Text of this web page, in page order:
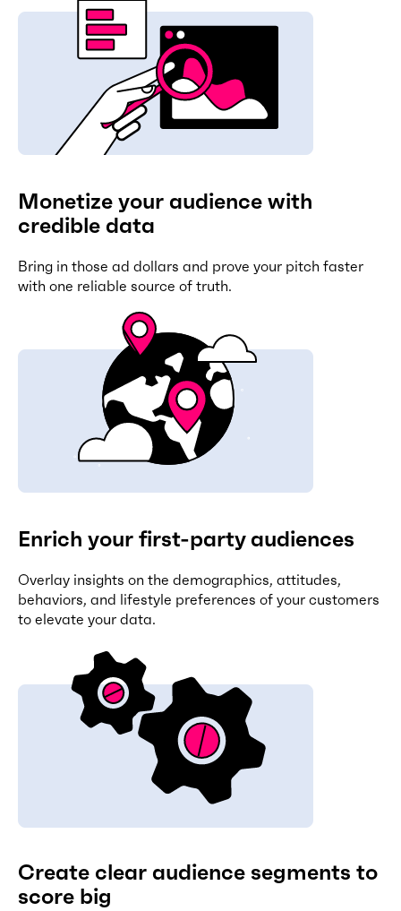
Monetize your audience with
credible data
Bring in those ad dollars and prove your pitch faster
with one reliable source of truth.
Enrich your first-party audiences
Overlay insights on the demographics, attitudes,
behaviors, and lifestyle preferences of your customers
to elevate your data.
Create clear audience segments to
score big